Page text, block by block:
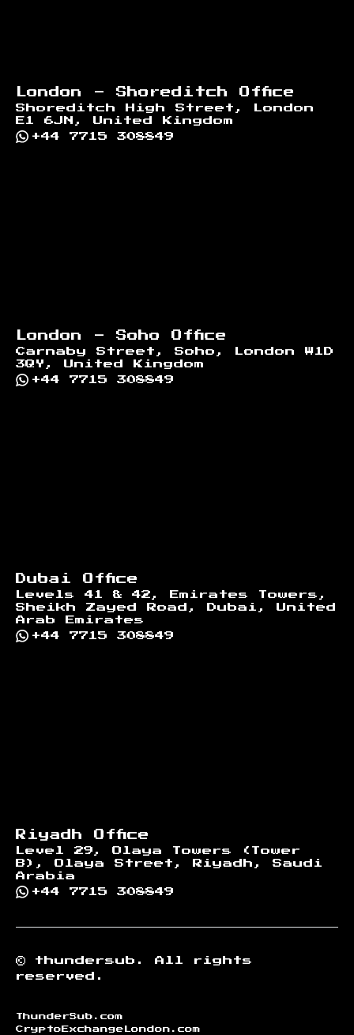
London - Shoreditch Office
Shoreditch High Street, London
E1 6JN, United Kingdom
+44 7715 308849
London - Soho Office
Carnaby Street, Soho, London W1D
3QY, United Kingdom
+44 7715 308849
Dubai Office
Levels 41 & 42, Emirates Towers,
Sheikh Zayed Road, Dubai, United
Arab Emirates
+44 7715 308849
Riyadh Office
Level 29, Olaya Towers (Tower
B), Olaya Street, Riyadh, Saudi
Arabia
+44 7715 308849
© thundersub.
All rights
reserved.
ThunderSub.com
CryptoExchangeLondon.com